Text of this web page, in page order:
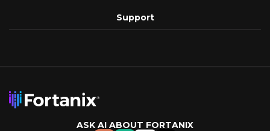
Support
ASK AI ABOUT FORTANIX